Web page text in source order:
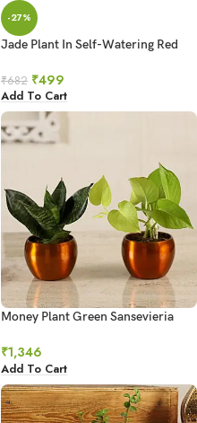
-27%
Jade Plant In Self-Watering Red
₹682 ₹499
Add To Cart
Money Plant Green Sansevieria
₹1,346
Add To Cart